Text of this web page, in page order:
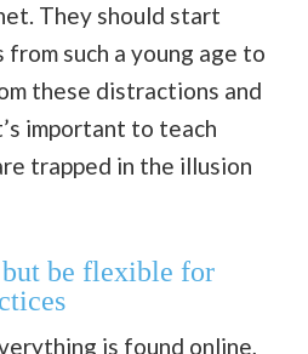
They should start
such a young age to
these distractions and
important to teach
trapped in the illusion
be flexible for
is found online,